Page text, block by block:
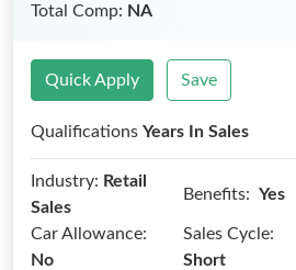
Total Comp: NA
Quick Apply Save
Qualifications Years In Sales
Industry: Retail
Sales
Benefits: Yes
Car Allowance:
No
Sales Cycle:
Short